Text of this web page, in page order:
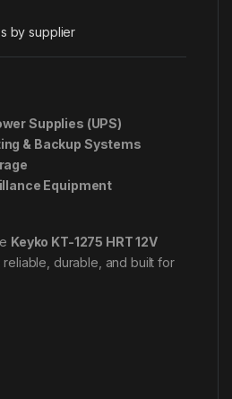
by supplier
Supplies (UPS)
& Backup Systems
Equipment
Keyko KT-1275 HRT 12V
durable, and built for